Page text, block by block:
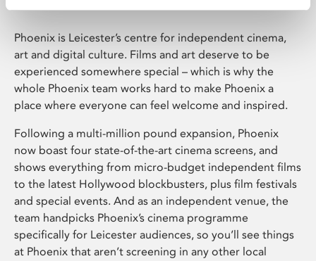
Phoenix is Leicester’s centre for independent cinema,
art and digital culture. Films and art deserve to be
experienced somewhere special – which is why the
whole Phoenix team works hard to make Phoenix a
place where everyone can feel welcome and inspired.
Following a multi-million pound expansion, Phoenix
now boast four state-of-the-art cinema screens, and
shows everything from micro-budget independent films
to the latest Hollywood blockbusters, plus film festivals
and special events. And as an independent venue, the
team handpicks Phoenix’s cinema programme
specifically for Leicester audiences, so you’ll see things
at Phoenix that aren’t screening in any other local